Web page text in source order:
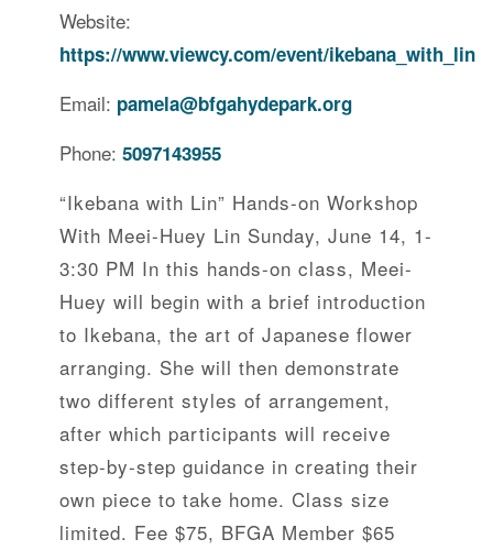
Website:
https://www.viewcy.com/event/ikebana_with_lin
Email: pamela@bfgahydepark.org
Phone: 5097143955
“Ikebana with Lin” Hands-on Workshop
With Meei-Huey Lin Sunday, June 14, 1-
3:30 PM In this hands-on class, Meei-
Huey will begin with a brief introduction
to Ikebana, the art of Japanese flower
arranging. She will then demonstrate
two different styles of arrangement,
after which participants will receive
step-by-step guidance in creating their
own piece to take home. Class size
limited. Fee $75, BFGA Member $65